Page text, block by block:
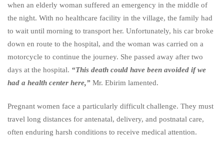
when an elderly woman suffered an emergency in the middle of
the night. With no healthcare facility in the village, the family had
to wait until morning to transport her. Unfortunately, his car broke
down en route to the hospital, and the woman was carried on a
motorcycle to continue the journey. She passed away after two
days at the hospital. “This death could have been avoided if we
had a health center here,” Mr. Ebirim lamented.
Pregnant women face a particularly difficult challenge. They must
travel long distances for antenatal, delivery, and postnatal care,
often enduring harsh conditions to receive medical attention.